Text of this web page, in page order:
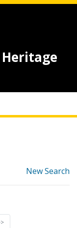
New Search